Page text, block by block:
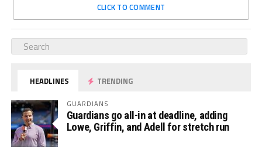
CLICK TO COMMENT
HEADLINES TRENDING
GUARDIANS
Guardians go all-in at deadline, adding
Lowe, Griffin, and Adell for stretch run